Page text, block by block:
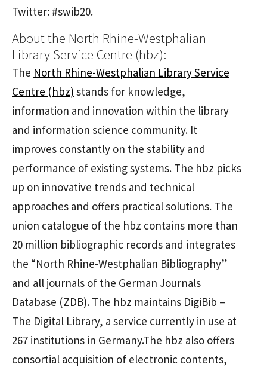
Twitter: #swib20.
About the North Rhine-Westphalian
Library Service Centre (hbz):
The North Rhine-Westphalian Library Service
Centre (hbz) stands for knowledge,
information and innovation within the library
and information science community. It
improves constantly on the stability and
performance of existing systems. The hbz picks
up on innovative trends and technical
approaches and offers practical solutions. The
union catalogue of the hbz contains more than
20 million bibliographic records and integrates
the “North Rhine-Westphalian Bibliography”
and all journals of the German Journals
Database (ZDB). The hbz maintains DigiBib –
The Digital Library, a service currently in use at
267 institutions in Germany.The hbz also offers
consortial acquisition of electronic contents,